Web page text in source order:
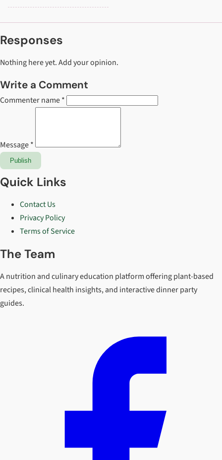
Responses
Nothing here yet. Add your opinion.
Write a Comment
Commenter name *
Message *
Publish
Quick Links
Contact Us
Privacy Policy
Terms of Service
The Team
A nutrition and culinary education platform offering plant-based
recipes, clinical health insights, and interactive dinner party
guides.